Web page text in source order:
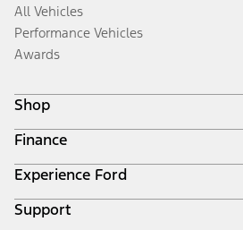
All Vehicles
Performance Vehicles
Awards
Shop
Build & Price
Search Inventory
Get a Quote
Trade-In Value
Finance
Ford Credit Home
Why Ford Credit
Finance Options
Experience Ford
Corporate
Support